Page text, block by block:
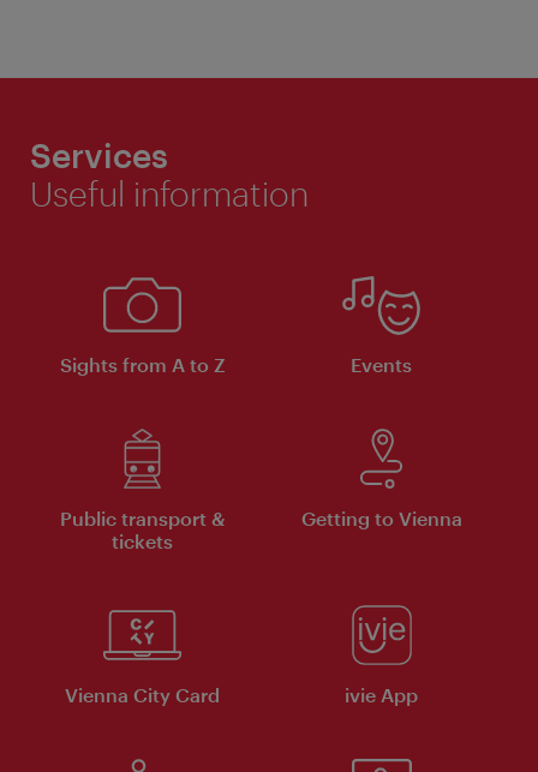
Services
Useful information
Sights from A to Z Events
Public transport &
tickets
Getting to Vienna
Vienna City Card ivie App